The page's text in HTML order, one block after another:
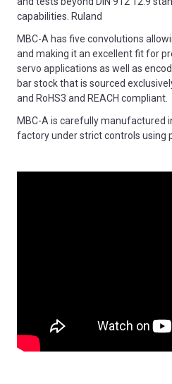
capabilities. Ruland
MBC-A has five convolutions
and making it an excellent fit for
servo applications as well as
bar stock that is sourced
and RoHS3 and REACH compliant.
MBC-A is carefully manufactured
factory under strict controls using